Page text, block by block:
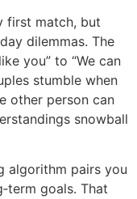
first match, but
dilemmas. The
you” to “We can
stumble when
other person can
snowball
algorithm pairs you
goals. That